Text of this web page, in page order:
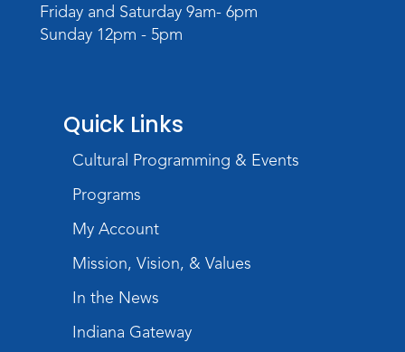
Tue, Aug 11, 6:30pm - 8:00pm
Register
former Indiana Poet Laureate
George Kalamaras
Wed, Aug 12, 5:30pm - 7:00pm
Paint Outside the Brush
Wed, Aug 12, 6:00pm - 7:00pm
Teens Tables
Register
Friday and Saturday 9am- 6pm
Sunday 12pm - 5pm
Quick Links
Cultural Programming & Events
Programs
My Account
Mission, Vision, & Values
In the News
Indiana Gateway